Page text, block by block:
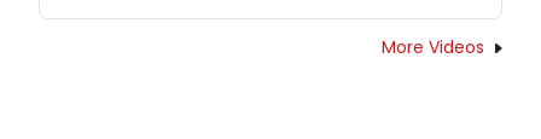
More Videos